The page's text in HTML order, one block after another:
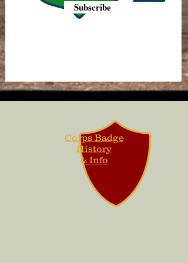
Subscribe
Corps Badge
History
& Info